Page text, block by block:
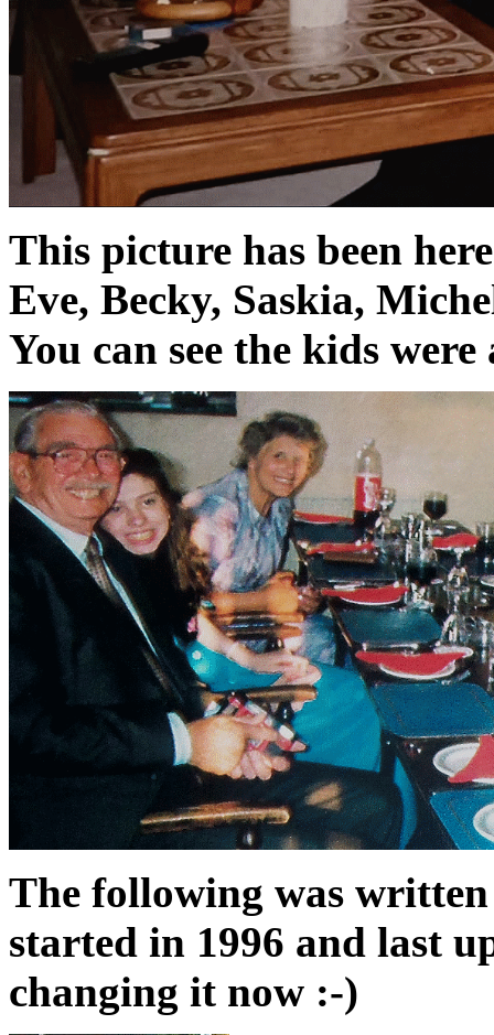
This picture has been
Eve, Becky, Saskia,
You can see the kids
The following was
started in 1996 and last
changing it now :-)